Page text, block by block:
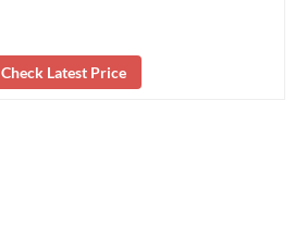
Check Latest Price